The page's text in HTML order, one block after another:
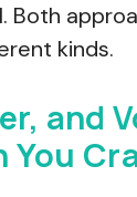
Both
kinds.
and
You